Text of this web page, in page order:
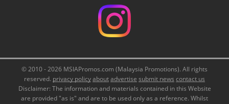
© 2010 - 2026 MSIAPromos.com (Malaysia Promotions). All rights
reserved. privacy policyaboutadvertise submit news contact us
Disclaimer: The information and materials contained in this Website
are provided "as is" and are to be used only as a reference. Whilst